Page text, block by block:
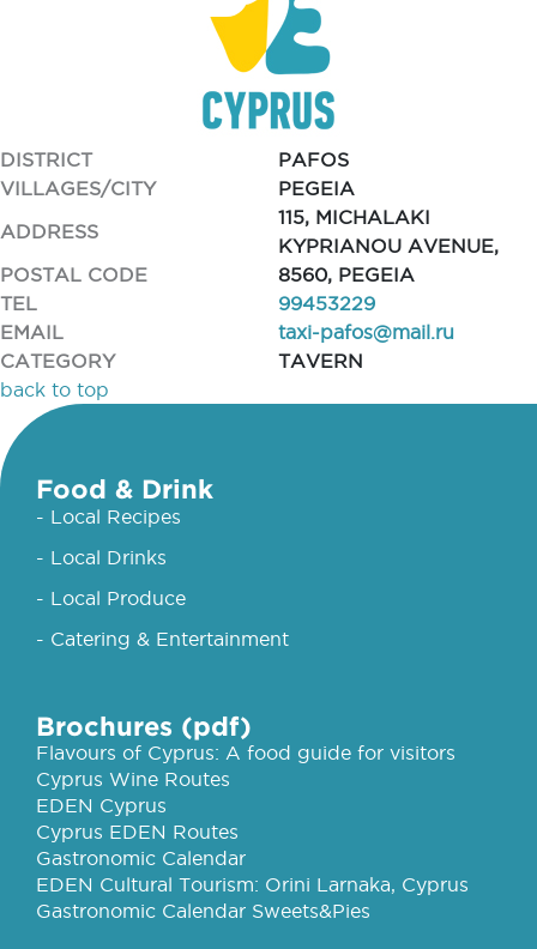
DISTRICT
PAFOS
VILLAGES/CITY
PEGEIA
ADDRESS
115, MICHALAKI
KYPRIANOU AVENUE,
POSTAL CODE
8560, PEGEIA
TEL
99453229
EMAIL
taxi-pafos@mail.ru
CATEGORY
TAVERN
back to top
Food & Drink
- Local Recipes
- Local Drinks
- Local Produce
- Catering & Entertainment
Brochures (pdf)
Flavours of Cyprus: A food guide for visitors
Cyprus Wine Routes
EDEN Cyprus
Cyprus EDEN Routes
Gastronomic Calendar
EDEN Cultural Tourism: Orini Larnaka, Cyprus
Gastronomic Calendar Sweets&Pies